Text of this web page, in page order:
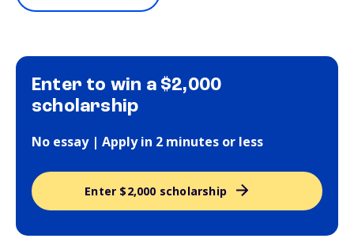
Enter to win a $2,000
scholarship
No essay | Apply in 2 minutes or less
Enter $2,000 scholarship